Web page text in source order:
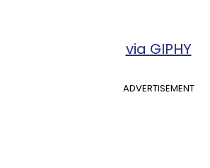
via GIPHY
ADVERTISEMENT